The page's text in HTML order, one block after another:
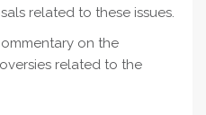
related to these issues.
on the
related to the